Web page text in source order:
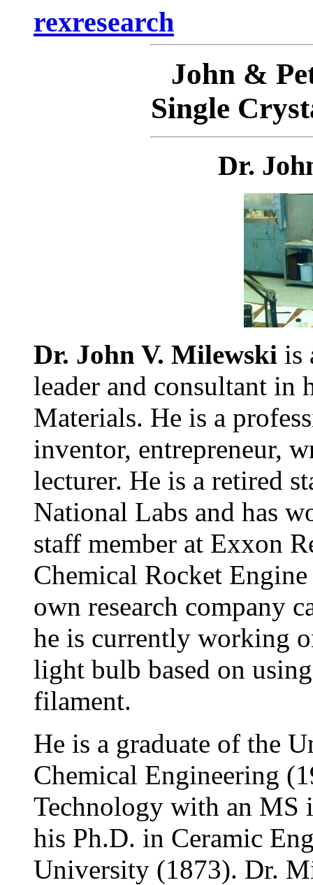
rexresearch
John &
Single
Dr.
Dr. John V. Milewski is
leader and consultant in
Materials. He is a
inventor, entrepreneur,
lecturer. He is a retired
National Labs and has
staff member at Exxon
Chemical Rocket
own research company
he is currently working
light bulb based on
filament.
He is a graduate of the
Chemical Engineering
Technology with an MS
his Ph.D. in Ceramic
University (1873). Dr.